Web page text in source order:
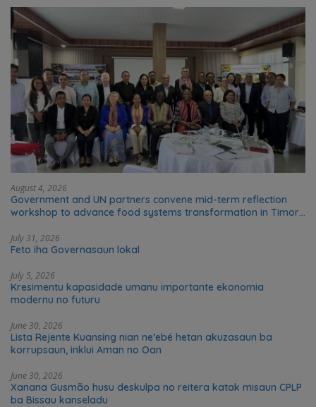
August 4, 2026
Government and UN partners convene mid-term reflection
workshop to advance food systems transformation in Timor-
July 31, 2026
Feto iha Governasaun lokal
July 5, 2026
Kresimentu kapasidade umanu importante ekonomia
modernu no futuru
June 30, 2026
Lista Rejente Kuansing nian ne’ebé hetan akuzasaun ba
korrupsaun, inklui Aman no Oan
June 30, 2026
Xanana Gusmão husu deskulpa no reitera katak misaun CPLP
ba Bissau kanseladu